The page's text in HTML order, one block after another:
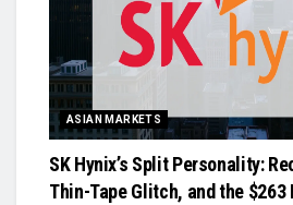
ASIAN MARKETS
SK Hynix’s Split Personality:
Thin-Tape Glitch, and the